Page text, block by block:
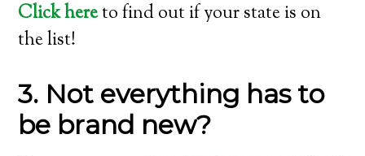
Click hereto find out if your state is on
the list!
3. Not everything has to
be brand new?